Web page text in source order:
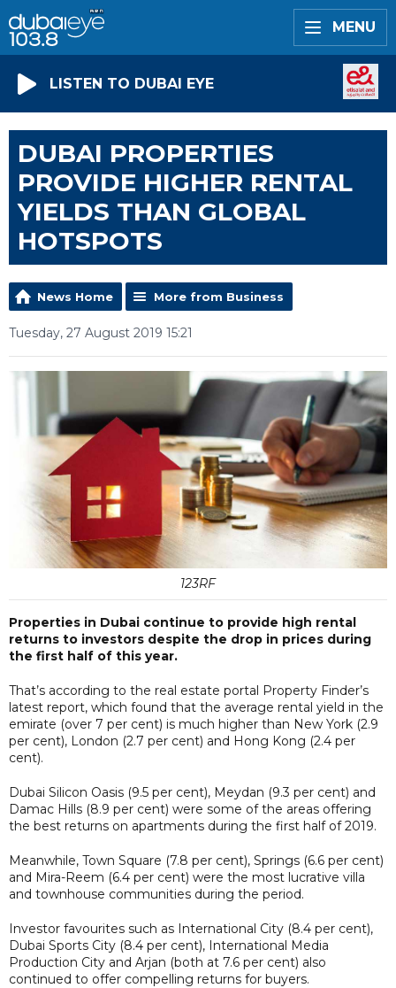
MENU
LISTEN TO DUBAI EYE
DUBAI PROPERTIES
PROVIDE HIGHER RENTAL
YIELDS THAN GLOBAL
HOTSPOTS
News Home More from Business
Tuesday, 27 August 2019 15:21
123RF
Properties in Dubai continue to provide high rental
returns to investors despite the drop in prices during
the first half of this year.
That’s according to the real estate portal Property Finder’s
latest report, which found that the average rental yield in the
emirate (over 7 per cent) is much higher than New York (2.9
per cent), London (2.7 per cent) and Hong Kong (2.4 per
cent).
Dubai Silicon Oasis (9.5 per cent), Meydan (9.3 per cent) and
Damac Hills (8.9 per cent) were some of the areas offering
the best returns on apartments during the first half of 2019.
Meanwhile, Town Square (7.8 per cent), Springs (6.6 per cent)
and Mira-Reem (6.4 per cent) were the most lucrative villa
and townhouse communities during the period.
Investor favourites such as International City (8.4 per cent),
Dubai Sports City (8.4 per cent), International Media
Production City and Arjan (both at 7.6 per cent) also
continued to offer compelling returns for buyers.